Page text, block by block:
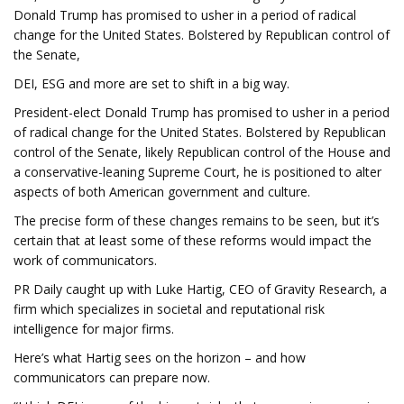
Donald Trump has promised to usher in a period of radical
change for the United States. Bolstered by Republican control of
the Senate,
DEI, ESG and more are set to shift in a big way.
President-elect Donald Trump has promised to usher in a period
of radical change for the United States. Bolstered by Republican
control of the Senate, likely Republican control of the House and
a conservative-leaning Supreme Court, he is positioned to alter
aspects of both American government and culture.
The precise form of these changes remains to be seen, but it’s
certain that at least some of these reforms would impact the
work of communicators.
PR Daily caught up with Luke Hartig, CEO of Gravity Research, a
firm which specializes in societal and reputational risk
intelligence for major firms.
Here’s what Hartig sees on the horizon – and how
communicators can prepare now.